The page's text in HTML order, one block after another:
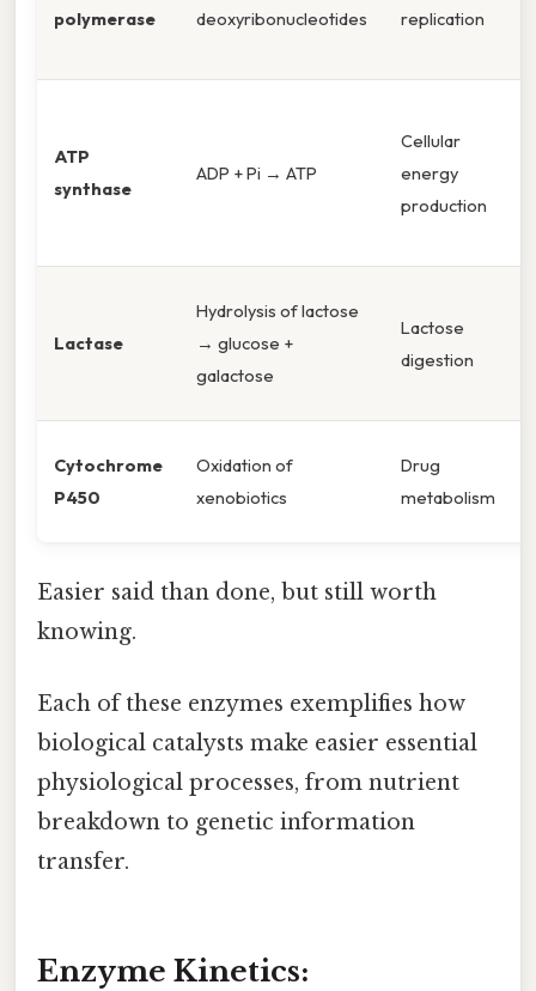
polymerase
deoxyribonucleotides
replication
ATP
synthase
ADP + Pi → ATP
Cellular
energy
production
Lactase
Hydrolysis of lactose
→ glucose +
galactose
Lactose
digestion
Cytochrome
P450
Oxidation of
xenobiotics
Drug
metabolism
Easier said than done, but still worth
knowing.
Each of these enzymes exemplifies how
biological catalysts make easier essential
physiological processes, from nutrient
breakdown to genetic information
transfer.
Enzyme Kinetics: